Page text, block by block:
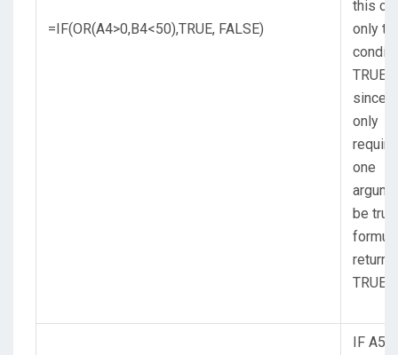
=IF(OR(A4>0,B4<50),TRUE, FALSE)
this
only
TRUE,
since
only
one
be
returns
TRUE.
IF A5